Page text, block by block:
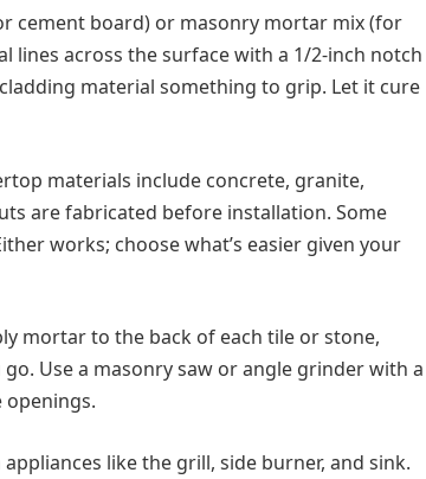
cement board) or masonry mortar mix (for
lines across the surface with a 1/2-inch notch
material something to grip. Let it cure
materials include concrete, granite,
are fabricated before installation. Some
works; choose what’s easier given your
mortar to the back of each tile or stone,
Use a masonry saw or angle grinder with a
openings.
like the grill, side burner, and sink.